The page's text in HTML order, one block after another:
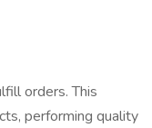
orders. This
performing quality